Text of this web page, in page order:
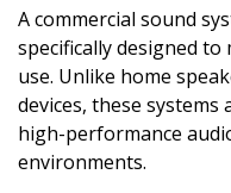
A commercial sound
specifically designed
use. Unlike home
devices, these
high-performance
environments.